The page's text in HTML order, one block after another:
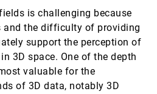
is challenging because
and the difficulty of providing
support the perception of
3D space. One of the depth
valuable for the
of 3D data, notably 3D
using Dynamic
Resonance
Preim,
EuroVis, 2020 [1376]